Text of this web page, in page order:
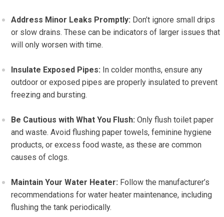
Address Minor Leaks Promptly: Don’t ignore small drips
or slow drains. These can be indicators of larger issues that
will only worsen with time.
Insulate Exposed Pipes: In colder months, ensure any
outdoor or exposed pipes are properly insulated to prevent
freezing and bursting.
Be Cautious with What You Flush: Only flush toilet paper
and waste. Avoid flushing paper towels, feminine hygiene
products, or excess food waste, as these are common
causes of clogs.
Maintain Your Water Heater: Follow the manufacturer’s
recommendations for water heater maintenance, including
flushing the tank periodically.